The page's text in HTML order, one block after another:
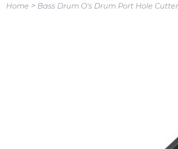
Home > Bass Drum O's Drum Port Hole Cutter